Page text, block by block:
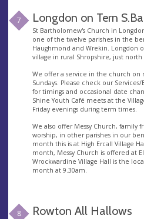
7 Longdon on Tern
St Bartholomew's Church in
one of the twelve parishes in the
Haughmond and Wrekin. Longdon
village in rural Shropshire, just north
We offer a service in the church on
Sundays. Please check our Services/
for timings and occasional date
Shine Youth Café meets at the
Friday evenings during term times.
We also offer Messy Church, family
worship, in other parishes in our
month this is at High Ercall Village
month, Messy Church is offered at
Wrockwardine Village Hall is the
month at 9.30am.
8 Rowton All Hallows